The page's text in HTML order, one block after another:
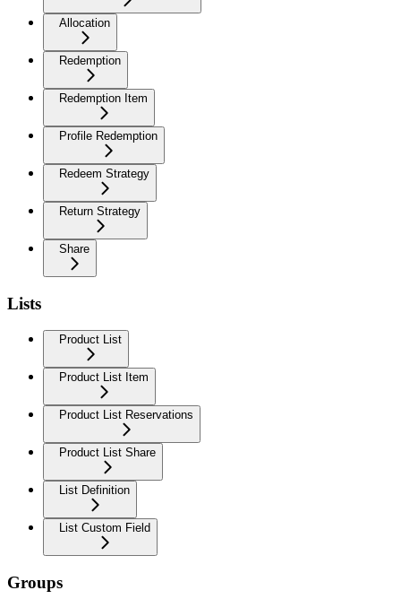
Allocation
Redemption
Redemption Item
Profile Redemption
Redeem Strategy
Return Strategy
Share
Lists
Product List
Product List Item
Product List Reservations
Product List Share
List Definition
List Custom Field
Groups